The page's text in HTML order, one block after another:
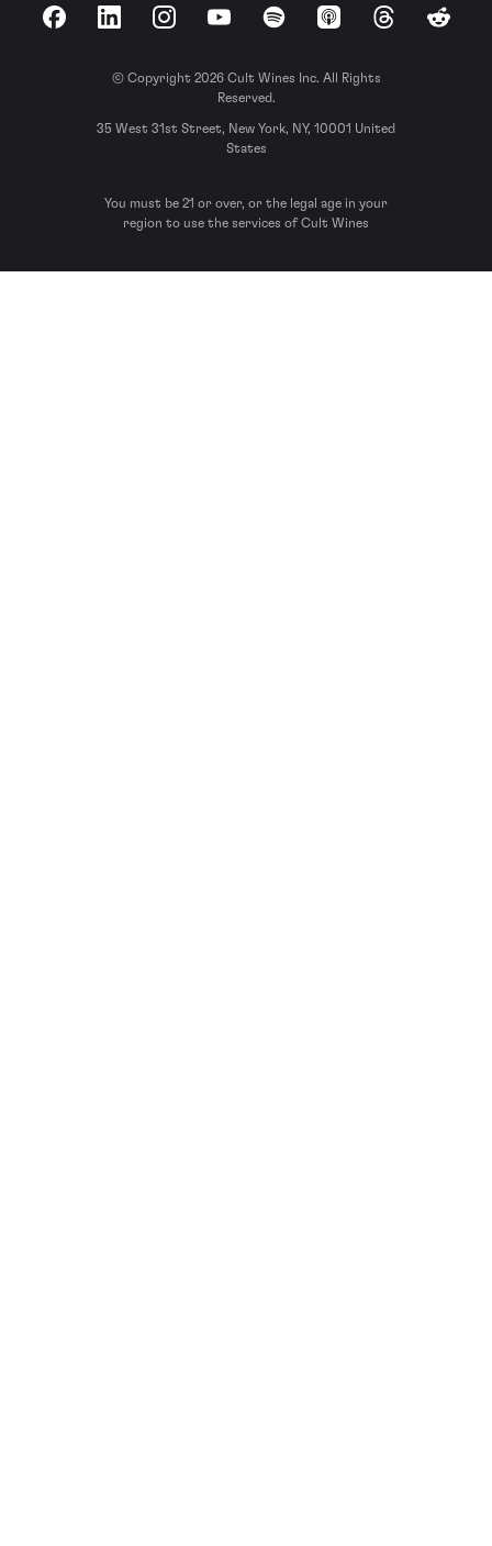
FacebookLinkedInInstagramYouTubeSpotify Apple Podcasts
ThreadsReddit
© Copyright 2026 Cult Wines Inc. All Rights
Reserved.
35 West 31st Street, New York, NY, 10001 United
States
You must be 21 or over, or the legal age in your
region to use the services of Cult Wines